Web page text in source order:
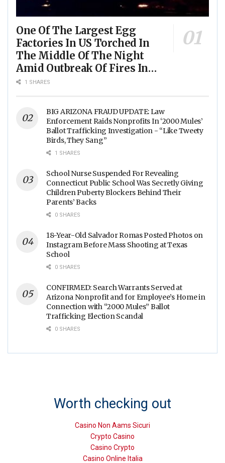
One Of The Largest Egg
Factories In US Torched In
The Middle Of The Night
Amid Outbreak Of Fires In
Food Processing Facilities
1 SHARES
BIG ARIZONA FRAUD UPDATE: Law
Enforcement Raids Nonprofits In ‘2000 Mules’
Ballot Trafficking Investigation - “Like Tweety
Birds, They Sang”
1 SHARES
School Nurse Suspended For Revealing
Connecticut Public School Was Secretly Giving
Children Puberty Blockers Behind Their
Parents’ Backs
0 SHARES
18-Year-Old Salvador Romas Posted Photos on
Instagram Before Mass Shooting at Texas
School
0 SHARES
CONFIRMED: Search Warrants Served at
Arizona Nonprofit and for Employee’s Home in
Connection with “2000 Mules” Ballot
Trafficking Election Scandal
0 SHARES
Worth checking out
Casino Non Aams Sicuri
Crypto Casino
Casino Crypto
Casino Online Italia